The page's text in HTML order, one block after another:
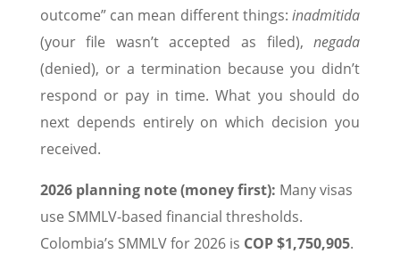
outcome” can mean different things:inadmitida
(your file wasn’t accepted as filed),negada
(denied), or a termination because you didn’t
respond or pay in time. What you should do
next depends entirely on which decision you
received.
2026 planning note (money first): Many visas
use SMMLV-based financial thresholds.
Colombia’s SMMLV for 2026 is COP $1,750,905.